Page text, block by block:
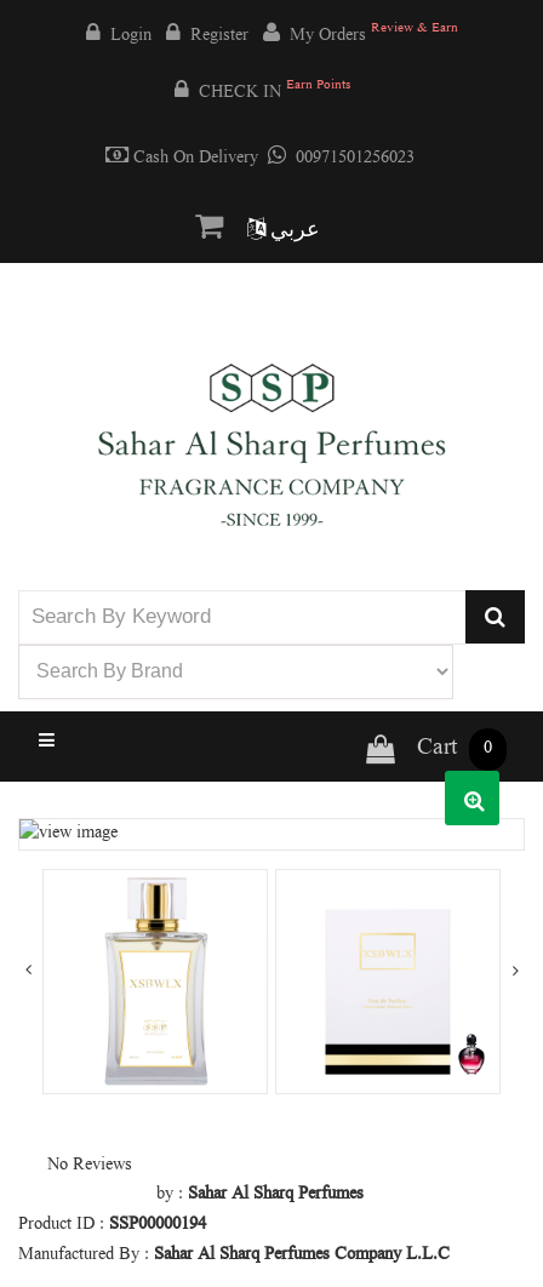
Login Register My Orders Review & Earn
CHECK IN Earn Points
Cash On Delivery 00971501256023
عربي
Cart 0
No Reviews
by : Sahar Al Sharq Perfumes
Product ID : SSP00000194
Manufactured By : Sahar Al Sharq Perfumes Company L.L.C